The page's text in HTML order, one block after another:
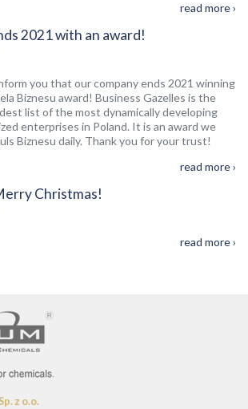
read more ›
2021 with an award!
you that our company ends 2021 winning
Biznesu award! Business Gazelles is the
list of the most dynamically developing
enterprises in Poland. It is an award we
Biznesu daily. Thank you for your trust!
read more ›
Christmas!
read more ›
z o.o.